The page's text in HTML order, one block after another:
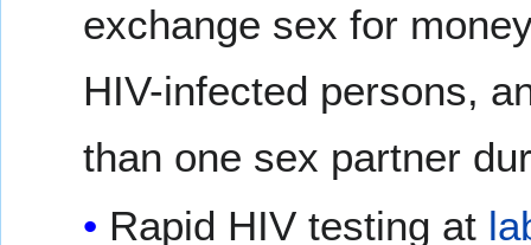
exchange sex for
HIV-infected persons,
than one sex partner
Rapid HIV testing at